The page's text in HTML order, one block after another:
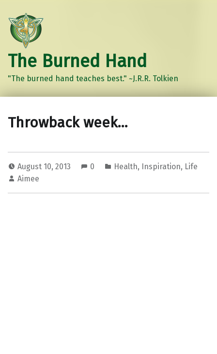
The Burned Hand
"The burned hand teaches best." ~J.R.R. Tolkien
Throwback week…
August 10, 2013 0 Health, Inspiration, Life
Aimee